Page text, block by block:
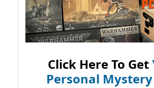
Click Here To Get
Personal